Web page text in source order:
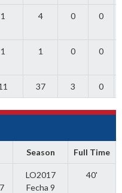
1 4 0 0
1 1 0 0
37 3 0
Season Full Time
LO2017
Fecha 9
40'